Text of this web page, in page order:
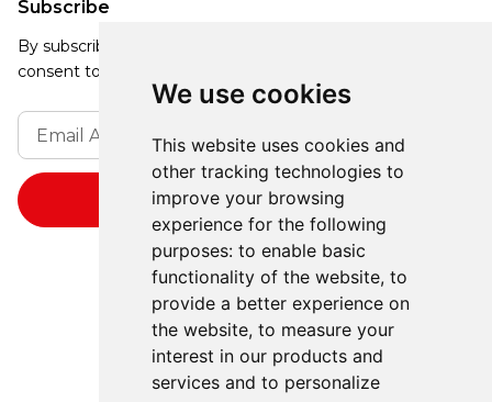
We use cookies
This website uses cookies and
other tracking technologies to
improve your browsing
experience for the following
purposes: to enable basic
functionality of the website, to
provide a better experience on
the website, to measure your
interest in our products and
services and to personalize
Subscribe
By subscribing, you agree to our Privacy Policy and
consent to receive updates from our company.